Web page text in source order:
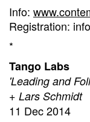
Info:
Registration:
*
Tango Labs
'Leading and
+ Lars Schmidt
11 Dec 2014